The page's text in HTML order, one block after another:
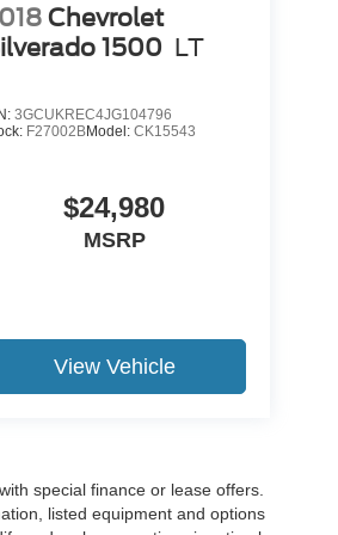
Chevrolet
1500 LT
3GCUKREC4JG104796
F27002BModel: CK15543
$24,980
MSRP
View Vehicle
special finance or lease offers.
listed equipment and options